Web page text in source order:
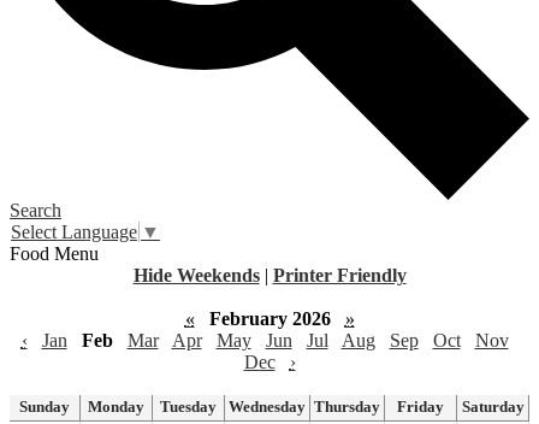
Search
Select Language ▼
Food Menu
Hide Weekends | Printer Friendly
« February 2026
»
‹
Jan Feb Mar Apr May Jun Jul Aug Sep Oct
Nov
Dec
›
Sunday Monday Tuesday Wednesday Thursday Friday
Saturday